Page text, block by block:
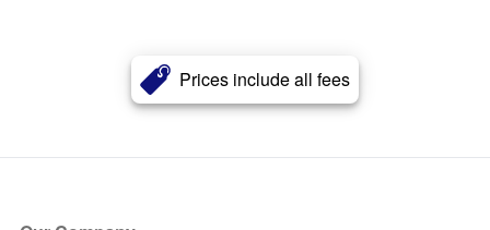
Prices include all fees